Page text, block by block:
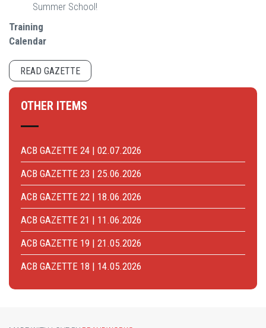
Summer School!
Training
Calendar
READ GAZETTE
OTHER ITEMS
ACB GAZETTE 24 | 02.07.2026
ACB GAZETTE 23 | 25.06.2026
ACB GAZETTE 22 | 18.06.2026
ACB GAZETTE 21 | 11.06.2026
ACB GAZETTE 19 | 21.05.2026
ACB GAZETTE 18 | 14.05.2026